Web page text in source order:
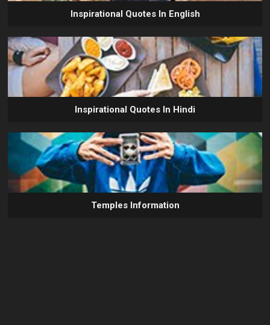
Inspirational Quotes In English
Inspirational Quotes In Hindi
Temples Information